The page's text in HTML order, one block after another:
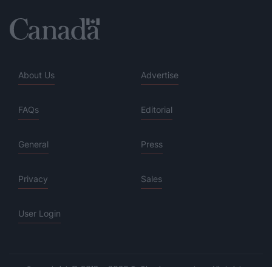
About Us Advertise
FAQs Editorial
General Press
Privacy Sales
User Login